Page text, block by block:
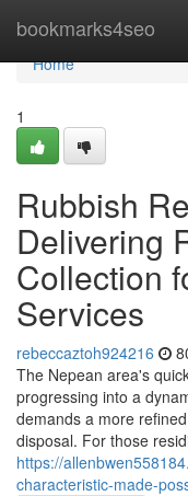
bookmarks4seo
Home
Home
1
Rubbish
Delivering
Collection
Services
rebeccaztoh924216
The Nepean area's
progressing into a
demands a more
disposal. For those
https://
characteristic-made-